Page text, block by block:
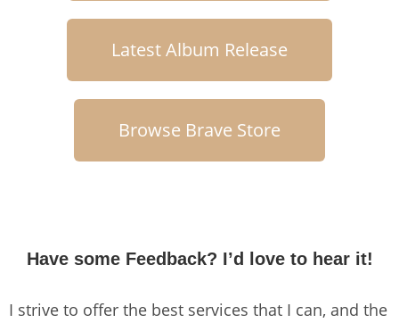
Latest Album Release
Browse Brave Store
Have some Feedback? I’d love to hear it!
I strive to offer the best services that I can, and the